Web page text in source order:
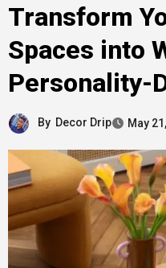
Transform
Spaces into
Personality-
By Decor Drip May